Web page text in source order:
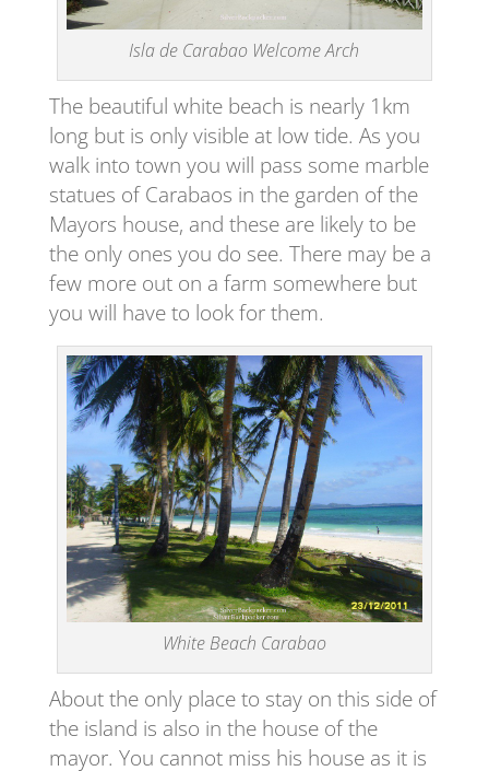
Isla de Carabao Welcome Arch
The beautiful white beach is nearly 1km
long but is only visible at low tide. As you
walk into town you will pass some marble
statues of Carabaos in the garden of the
Mayors house, and these are likely to be
the only ones you do see. There may be a
few more out on a farm somewhere but
you will have to look for them.
White Beach Carabao
About the only place to stay on this side of
the island is also in the house of the
mayor. You cannot miss his house as it is